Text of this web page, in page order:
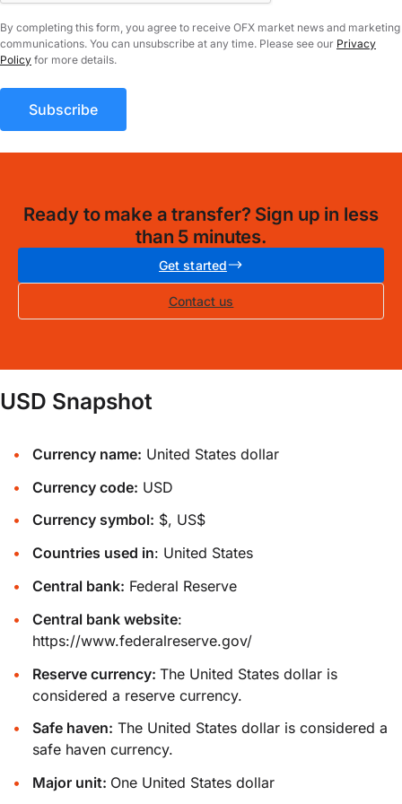
By completing this form, you agree to receive OFX market news and marketing
communications. You can unsubscribe at any time. Please see our Privacy
Policy for more details.
Ready to make a transfer? Sign up in less
than 5 minutes.
Get started
Contact us
USD Snapshot
Currency name: United States dollar
Currency code: USD
Currency symbol: $, US$
Countries used in: United States
Central bank: Federal Reserve
Central bank website:
https://www.federalreserve.gov/
Reserve currency:The United States dollar is
considered a reserve currency.
Safe haven: The United States dollar is considered a
safe haven currency.
Major unit: One United States dollar